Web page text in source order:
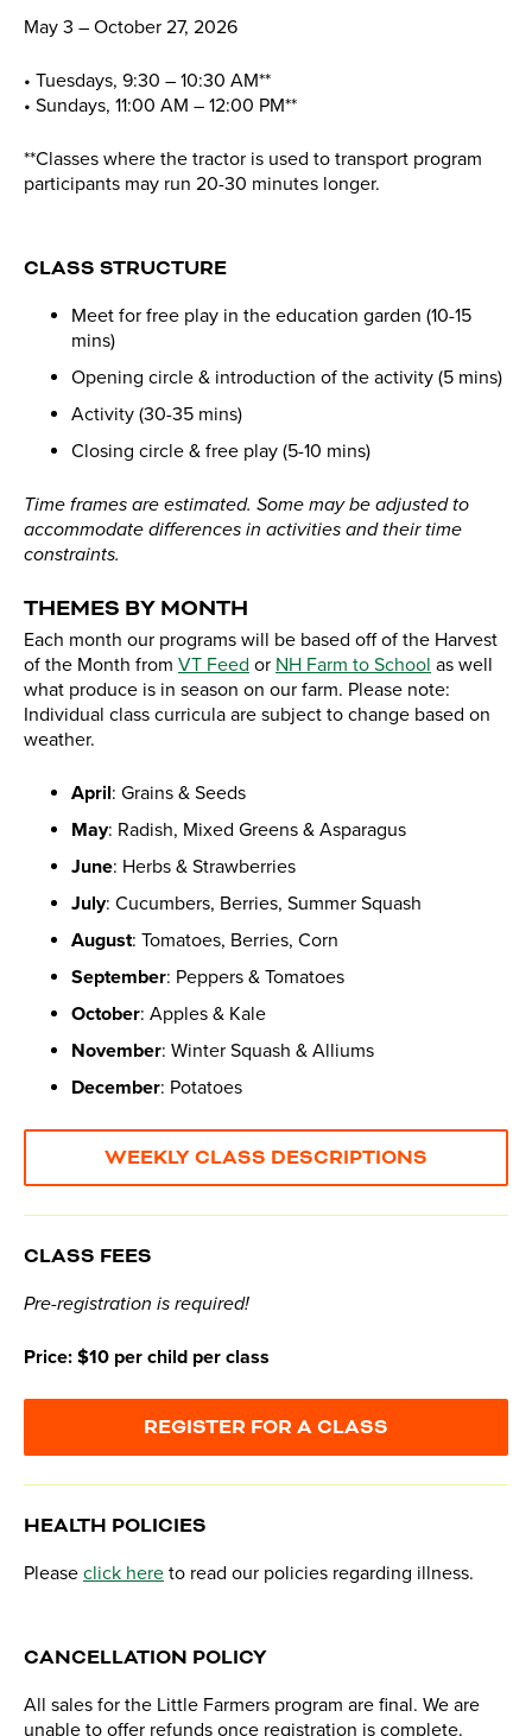
May 3 – October 27, 2026
• Tuesdays, 9:30 – 10:30 AM**
• Sundays, 11:00 AM – 12:00 PM**
**Classes where the tractor is used to transport program
participants may run 20-30 minutes longer.
CLASS STRUCTURE
Meet for free play in the education garden (10-15
mins)
Opening circle & introduction of the activity (5 mins)
Activity (30-35 mins)
Closing circle & free play (5-10 mins)
Time frames are estimated. Some may be adjusted to
accommodate differences in activities and their time
constraints.
THEMES BY MONTH
Each month our programs will be based off of the Harvest
of the Month from VT Feed or NH Farm to School as well
what produce is in season on our farm. Please note:
Individual class curricula are subject to change based on
weather.
April: Grains & Seeds
May: Radish, Mixed Greens & Asparagus
June: Herbs & Strawberries
July: Cucumbers, Berries, Summer Squash
August: Tomatoes, Berries, Corn
September: Peppers & Tomatoes
October: Apples & Kale
November: Winter Squash & Alliums
December: Potatoes
WEEKLY CLASS DESCRIPTIONS
CLASS FEES
Pre-registration is required!
Price: $10 per child per class
REGISTER FOR A CLASS
HEALTH POLICIES
Please click here to read our policies regarding illness.
CANCELLATION POLICY
All sales for the Little Farmers program are final. We are
unable to offer refunds once registration is complete.